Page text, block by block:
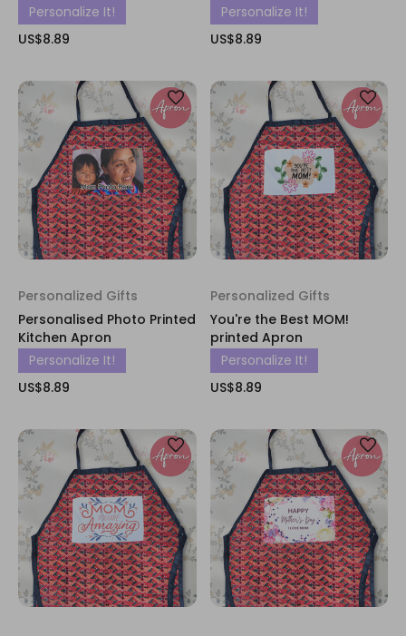
Personalize It!
US$8.89
Personalize It!
US$8.89
Personalized Gifts
Personalised Photo Printed
Kitchen Apron
Personalize It!
US$8.89
Personalized Gifts
You're the Best MOM!
printed Apron
Personalize It!
US$8.89